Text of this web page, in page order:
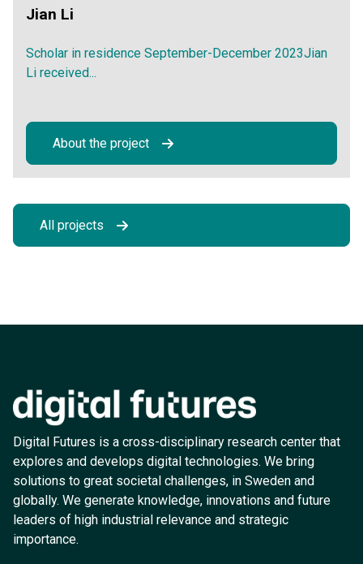
Jian Li
Scholar in residence September-December 2023Jian
Li received...
About the project
All projects
Digital Futures is a cross-disciplinary research center that
explores and develops digital technologies. We bring
solutions to great societal challenges, in Sweden and
globally. We generate knowledge, innovations and future
leaders of high industrial relevance and strategic
importance.